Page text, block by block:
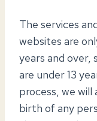
The services
websites are
years and over,
are under 13
process, we
birth of any